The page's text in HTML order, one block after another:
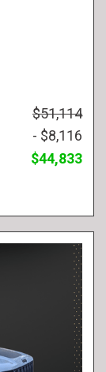
$51,114
- $8,116
$44,833